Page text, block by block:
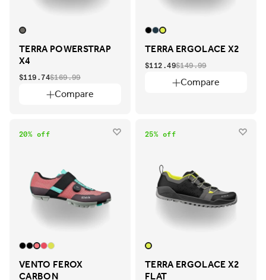
TERRA POWERSTRAP
X4
Compare
$119.74$169.99
TERRA ERGOLACE X2
Compare
$112.49$149.99
20% off
VENTO FEROX
CARBON
25% off
TERRA ERGOLACE X2
FLAT